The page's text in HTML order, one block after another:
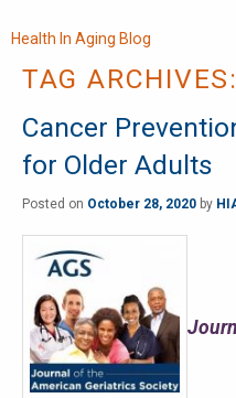
Breadcrumb
Health In Aging Blog
TAG ARCHIVES:
Cancer
for Older Adults
Posted on October 28, 2020 by